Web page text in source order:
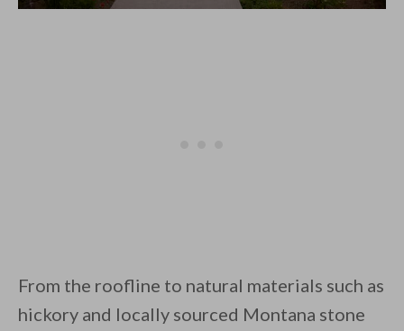
From the roofline to natural materials such as
hickory and locally sourced Montana stone